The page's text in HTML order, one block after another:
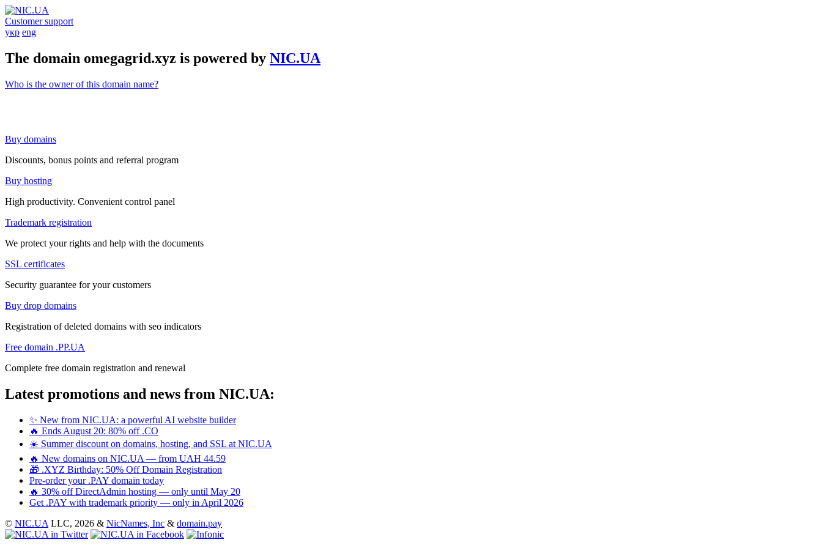
Customer support
укр eng
The domain omegagrid.xyz is powered by NIC.UA
Who is the owner of this domain name?
Buy domains
Discounts, bonus points and referral program
Buy hosting
High productivity. Convenient control panel
Trademark registration
We protect your rights and help with the documents
SSL certificates
Security guarantee for your customers
Buy drop domains
Registration of deleted domains with seo indicators
Free domain .PP.UA
Complete free domain registration and renewal
Latest promotions and news from NIC.UA:
✨ New from NIC.UA: a powerful AI website builder
🔥 Ends August 20: 80% off .CO
☀️ Summer discount on domains, hosting, and SSL at NIC.UA
🔥 New domains on NIC.UA — from UAH 44.59
🎁 .XYZ Birthday: 50% Off Domain Registration
Pre-order your .PAY domain today
🔥 30% off DirectAdmin hosting — only until May 20
Get .PAY with trademark priority — only in April 2026
© NIC.UA LLC, 2026 & NicNames, Inc & domain.pay